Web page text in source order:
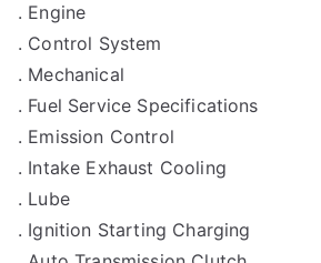
. Engine
. Control System
. Mechanical
. Fuel Service Specifications
. Emission Control
. Intake Exhaust Cooling
. Lube
. Ignition Starting Charging